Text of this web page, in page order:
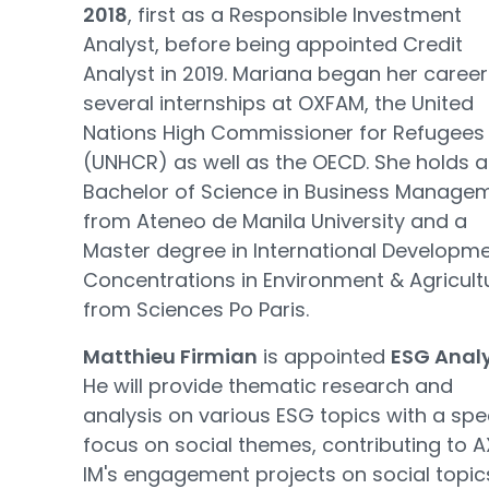
2018, first as a Responsible Investment
Analyst, before being appointed Credit
Analyst in 2019. Mariana began her
several internships at OXFAM, the United
Nations High Commissioner for Refugees
(UNHCR) as well as the OECD. She holds a
Bachelor of Science in Business
from Ateneo de Manila University and a
Master degree in International
Concentrations in Environment &
from Sciences Po Paris.
Matthieu Firmian is appointed ESG
He will provide thematic research and
analysis on various ESG topics with a
focus on social themes, contributing to
IM's engagement projects on social